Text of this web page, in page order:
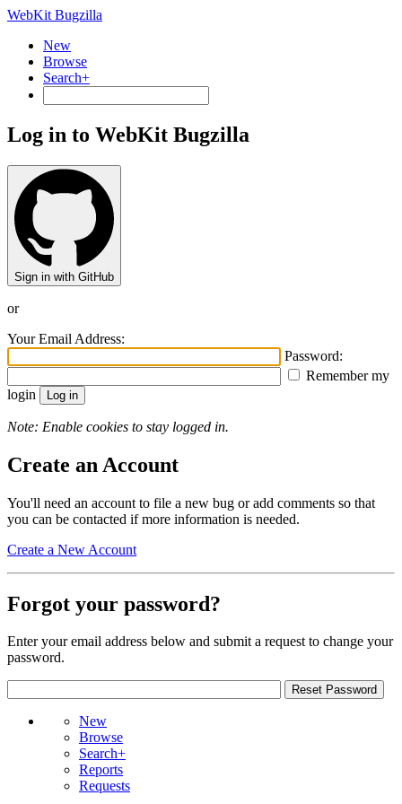
WebKit Bugzilla
New
Browse
Search+
Log in to WebKit Bugzilla
Sign in with GitHub
or
Your Email Address:
Password:
Remember my
login
Note: Enable cookies to stay logged in.
Create an Account
You'll need an account to file a new bug or add comments so that
you can be contacted if more information is needed.
Create a New Account
Forgot your password?
Enter your email address below and submit a request to change your
password.
New
Browse
Search+
Reports
Requests